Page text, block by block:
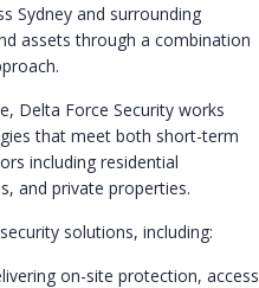
Sydney and surrounding
assets through a combination
Delta Force Security works
that meet both short-term
including residential
and private properties.
solutions, including:
on-site protection, access